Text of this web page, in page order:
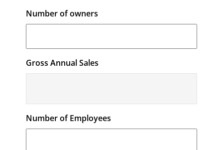
Number of owners
Gross Annual Sales
Number of Employees